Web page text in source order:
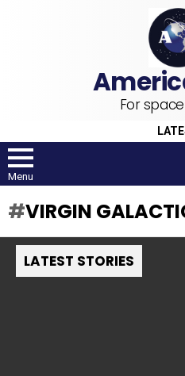
For
Menu
VIRGIN
LATEST STORIES